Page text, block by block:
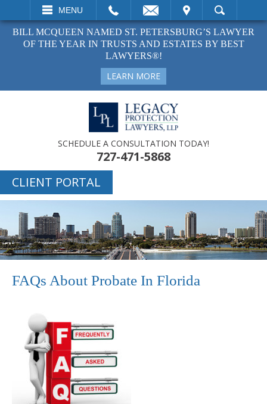
MENU
VISIT SEARCH
BILL MCQUEEN NAMED ST. PETERSBURG’S LAWYER
OF THE YEAR IN TRUSTS AND ESTATES BY BEST
LAWYERS®!
LEARN MORE
SCHEDULE A CONSULTATION TODAY!
727-471-5868
CLIENT PORTAL
FAQs About Probate In Florida